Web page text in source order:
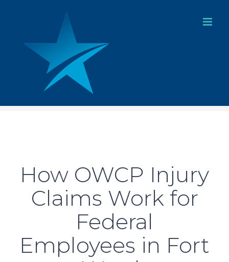
content
How OWCP Injury
Claims Work for
Federal
Employees in Fort